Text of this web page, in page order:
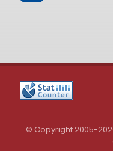
© Copyright 2005-